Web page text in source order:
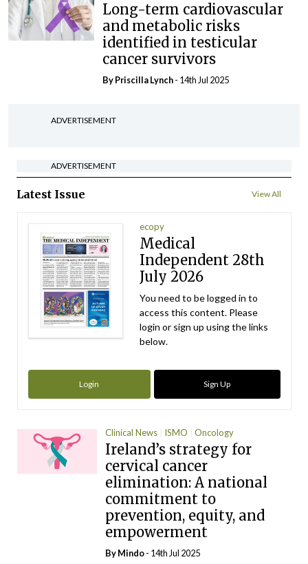
Long-term cardiovascular
and metabolic risks
identified in testicular
cancer survivors
ByPriscilla Lynch- 14th Jul 2025
ADVERTISEMENT
ADVERTISEMENT
Latest Issue View All
ecopy
Medical
Independent 28th
July 2026
You need to be logged in to
access this content. Please
login or sign up using the links
below.
Login Sign Up
Clinical News ISMO Oncology
Ireland’s strategy for
cervical cancer
elimination: A national
commitment to
prevention, equity, and
empowerment
ByMindo- 14th Jul 2025